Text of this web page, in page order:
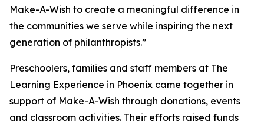
Make-A-Wish to create a meaningful difference in
the communities we serve while inspiring the next
generation of philanthropists.”
Preschoolers, families and staff members at The
Learning Experience in Phoenix came together in
support of Make-A-Wish through donations, events
and classroom activities. Their efforts raised funds